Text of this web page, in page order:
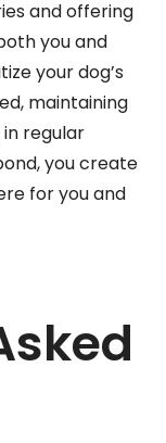
and offering
you and
your dog’s
maintaining
regular
you create
for you and